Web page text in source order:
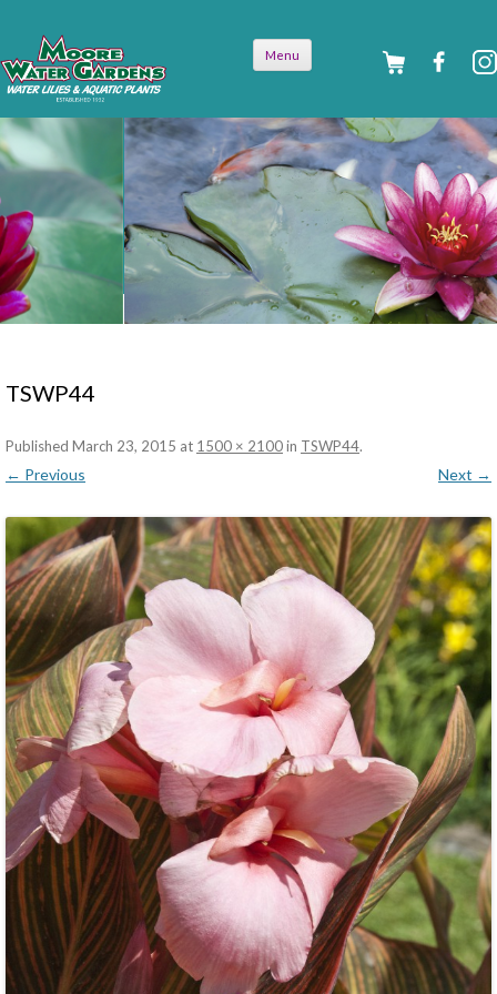
Menu
TSWP44
Published March 23, 2015 at 1500 × 2100in TSWP44.
← Previous Next →